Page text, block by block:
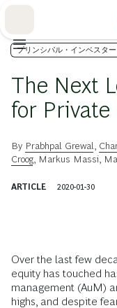
プリンシパル・インベスタ
The Next
for Private
By Prabhpal Grewal
Croog Markus Massi
ARTICLE 2020-01-30
Over the last few
equity has touched
management (AuM)
highs, and despite